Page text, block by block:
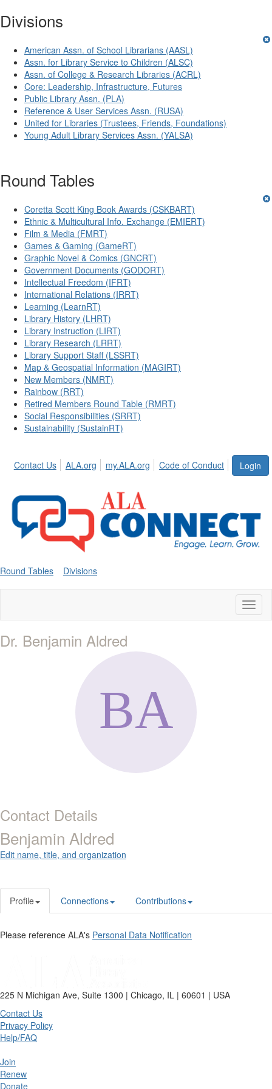
Divisions
American Assn. of School Librarians (AASL)
Assn. for Library Service to Children (ALSC)
Assn. of College & Research Libraries (ACRL)
Core: Leadership, Infrastructure, Futures
Public Library Assn. (PLA)
Reference & User Services Assn. (RUSA)
United for Libraries (Trustees, Friends, Foundations)
Young Adult Library Services Assn. (YALSA)
Round Tables
Coretta Scott King Book Awards (CSKBART)
Ethnic & Multicultural Info. Exchange (EMIERT)
Film & Media (FMRT)
Games & Gaming (GameRT)
Graphic Novel & Comics (GNCRT)
Government Documents (GODORT)
Intellectual Freedom (IFRT)
International Relations (IRRT)
Learning (LearnRT)
Library History (LHRT)
Library Instruction (LIRT)
Library Research (LRRT)
Library Support Staff (LSSRT)
Map & Geospatial Information (MAGIRT)
New Members (NMRT)
Rainbow (RRT)
Retired Members Round Table (RMRT)
Social Responsibilities (SRRT)
Sustainability (SustainRT)
Login
Contact Us ALA.org my.ALA.org Code of Conduct
Round Tables Divisions
Dr. Benjamin Aldred
Contact Details
Benjamin Aldred
Edit name, title, and organization
Profile Connections Contributions
Please reference ALA's Personal Data Notification
225 N Michigan Ave, Suite 1300 | Chicago, IL | 60601 | USA
Contact Us
Privacy Policy
Help/FAQ
Join
Renew
Donate